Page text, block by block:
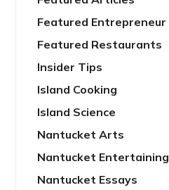
Featured Entrepreneur
Featured Restaurants
Insider Tips
Island Cooking
Island Science
Nantucket Arts
Nantucket Entertaining
Nantucket Essays